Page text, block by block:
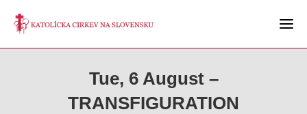
Tue, 6 August –
TRANSFIGURATION